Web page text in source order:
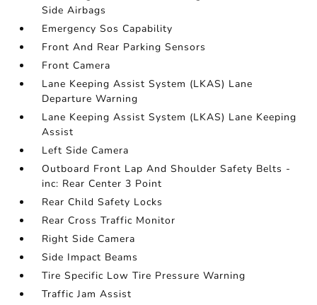
Side Airbags
Emergency Sos Capability
Front And Rear Parking Sensors
Front Camera
Lane Keeping Assist System (LKAS) Lane
Departure Warning
Lane Keeping Assist System (LKAS) Lane Keeping
Assist
Left Side Camera
Outboard Front Lap And Shoulder Safety Belts -
inc: Rear Center 3 Point
Rear Child Safety Locks
Rear Cross Traffic Monitor
Right Side Camera
Side Impact Beams
Tire Specific Low Tire Pressure Warning
Traffic Jam Assist